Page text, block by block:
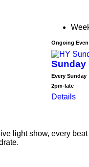
Ongoing
Sunday
Every Sunday
2pm-late
Details
light show, every